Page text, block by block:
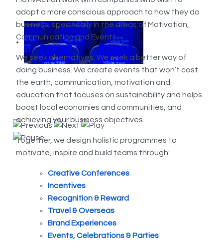
adopt a more conscious approach to how they do
business, specifically in the areas of Motivation,
Communication and Events.
We seek alternatives. We seek a better way of
doing business. We create events that won’t cost
the earth, communication, motivation and
education that focuses on sustainability and helps
boost local economies and communities, and
achieving your business objectives.
Together, we design holistic programmes to
motivate, inspire and build teams through:
Creative Conferences
Incentives
Recognition & Reward
Travel & Overseas
Brand Experiences
Events, Celebrations & Parties